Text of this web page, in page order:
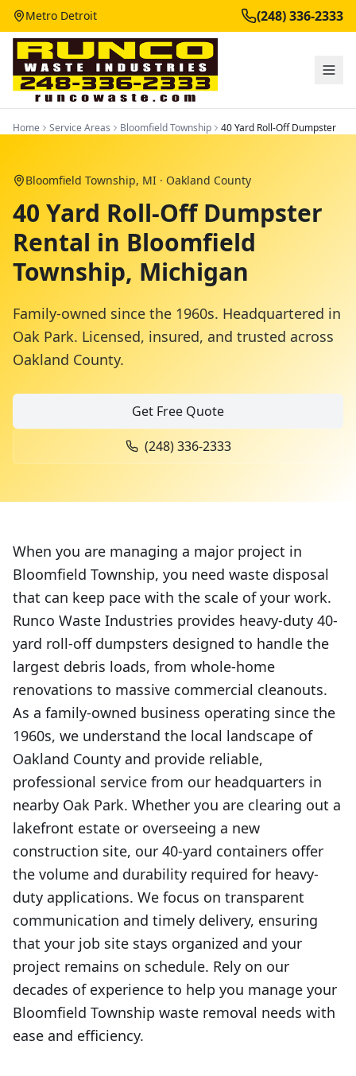
Metro Detroit (248) 336-2333
Home Service Areas Bloomfield Township 40 Yard Roll-Off Dumpster
Bloomfield Township, MI · Oakland County
40 Yard Roll-Off Dumpster
Rental in Bloomfield
Township, Michigan
Family-owned since the 1960s. Headquartered in
Oak Park. Licensed, insured, and trusted across
Oakland County.
Get Free Quote
(248) 336-2333
When you are managing a major project in
Bloomfield Township, you need waste disposal
that can keep pace with the scale of your work.
Runco Waste Industries provides heavy-duty 40-
yard roll-off dumpsters designed to handle the
largest debris loads, from whole-home
renovations to massive commercial cleanouts.
As a family-owned business operating since the
1960s, we understand the local landscape of
Oakland County and provide reliable,
professional service from our headquarters in
nearby Oak Park. Whether you are clearing out a
lakefront estate or overseeing a new
construction site, our 40-yard containers offer
the volume and durability required for heavy-
duty applications. We focus on transparent
communication and timely delivery, ensuring
that your job site stays organized and your
project remains on schedule. Rely on our
decades of experience to help you manage your
Bloomfield Township waste removal needs with
ease and efficiency.